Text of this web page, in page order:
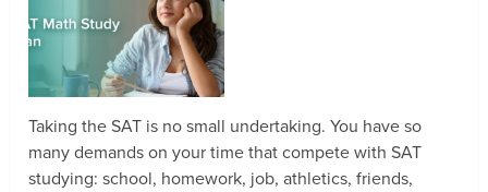
Taking the SAT is no small undertaking. You have so
many demands on your time that compete with SAT
studying: school, homework, job, athletics, friends,